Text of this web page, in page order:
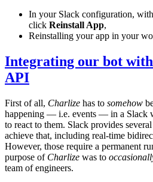
In your Slack configuration,
click Reinstall App,
Reinstalling your app in your
Integrating our bot with
API
First of all, Charlize has to somehow
happening — i.e. events — in a Slack
to react to them. Slack provides
achieve that, including real-time
However, those require a permanent
purpose of Charlize was to
team of engineers.